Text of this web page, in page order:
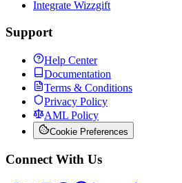
Integrate Wizzgift
Support
Help Center
Documentation
Terms & Conditions
Privacy Policy
AML Policy
Cookie Preferences
Connect With Us